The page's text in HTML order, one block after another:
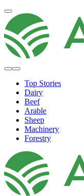
Top Stories
Dairy
Beef
Arable
Sheep
Machinery
Forestry